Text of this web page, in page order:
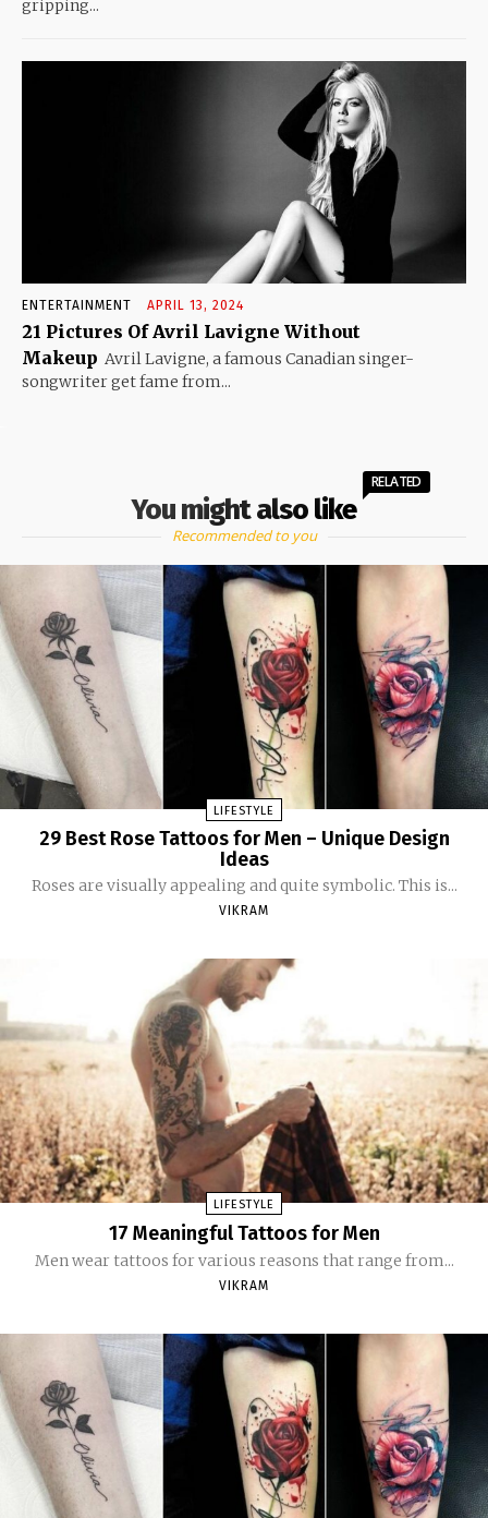
gripping...
ENTERTAINMENT APRIL 13, 2024
21 Pictures Of Avril Lavigne Without
Makeup Avril Lavigne, a famous Canadian singer-
songwriter get fame from...
You might also like
RELATED
Recommended to you
LIFESTYLE
29 Best Rose Tattoos for Men – Unique Design
Ideas
Roses are visually appealing and quite symbolic. This is...
VIKRAM
LIFESTYLE
17 Meaningful Tattoos for Men
Men wear tattoos for various reasons that range from...
VIKRAM